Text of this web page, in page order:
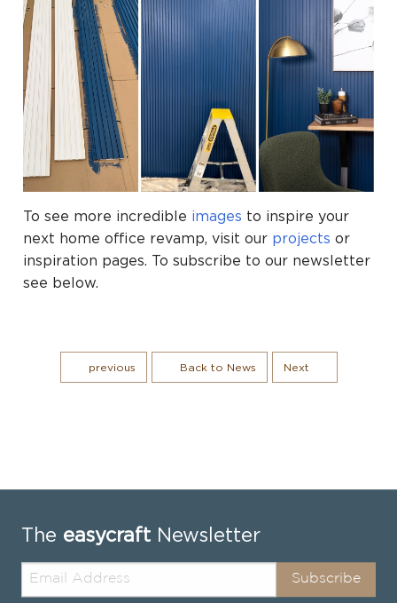
To see more incredible images to inspire your
next home office revamp, visit our projects or
inspiration pages. To subscribe to our newsletter
see below.
previous Back to News Next
The easycraft Newsletter
Subscribe